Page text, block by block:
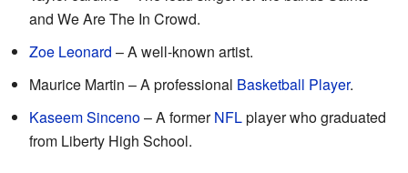
and We Are The In Crowd.
Zoe Leonard – A well-known artist.
Maurice Martin – A professional Basketball Player.
Kaseem Sinceno– A formerNFLplayer who graduated
from Liberty High School.